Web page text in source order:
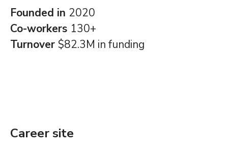
Founded in 2020
Co-workers 130+
Turnover $82.3M in funding
Career site